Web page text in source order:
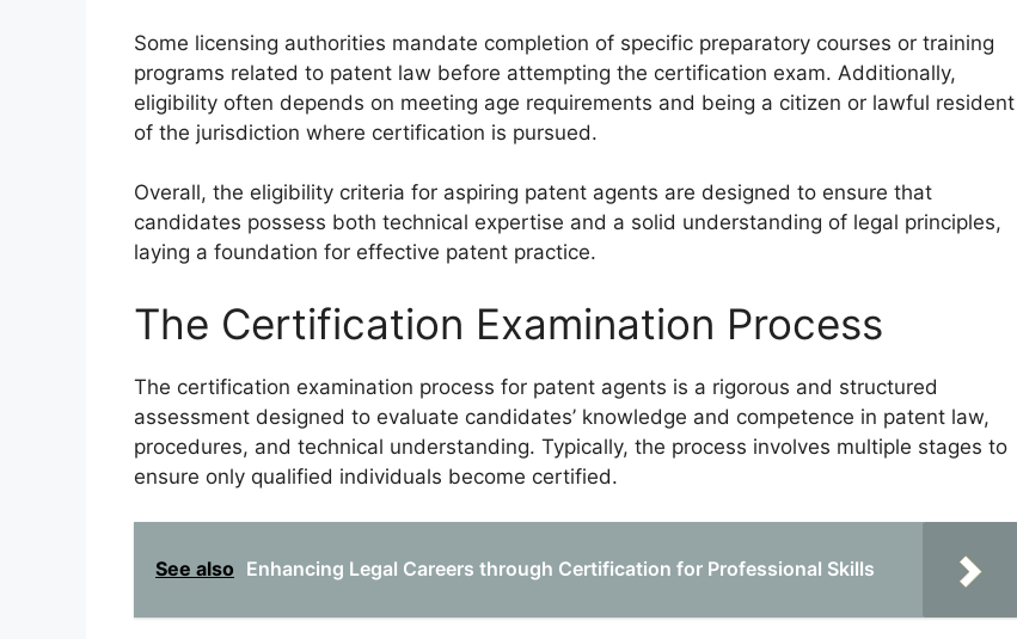
Some licensing authorities mandate completion of specific preparatory courses or training
programs related to patent law before attempting the certification exam. Additionally,
eligibility often depends on meeting age requirements and being a citizen or lawful resident
of the jurisdiction where certification is pursued.
Overall, the eligibility criteria for aspiring patent agents are designed to ensure that
candidates possess both technical expertise and a solid understanding of legal principles,
laying a foundation for effective patent practice.
The Certification Examination Process
The certification examination process for patent agents is a rigorous and structured
assessment designed to evaluate candidates’ knowledge and competence in patent law,
procedures, and technical understanding. Typically, the process involves multiple stages to
ensure only qualified individuals become certified.
See also Enhancing Legal Careers through Certification for Professional Skills